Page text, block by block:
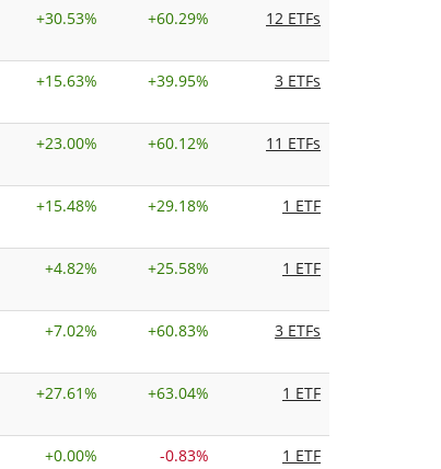
+30.53% +60.29% 12 ETFs
+15.63% +39.95% 3 ETFs
+23.00% +60.12% 11 ETFs
+15.48% +29.18% 1 ETF
+4.82% +25.58% 1 ETF
+7.02% +60.83% 3 ETFs
+27.61% +63.04% 1 ETF
+0.00% -0.83% 1 ETF